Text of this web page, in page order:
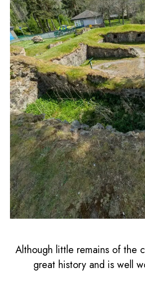
Although little remains of the
great history and is well